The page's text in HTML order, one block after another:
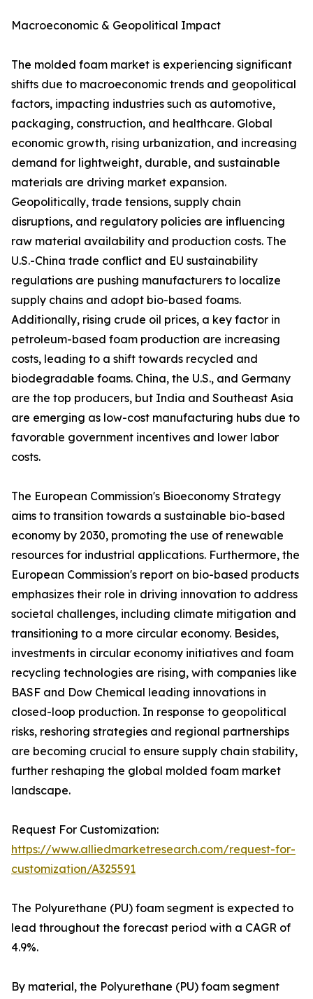
Macroeconomic & Geopolitical Impact
The molded foam market is experiencing significant
shifts due to macroeconomic trends and geopolitical
factors, impacting industries such as automotive,
packaging, construction, and healthcare. Global
economic growth, rising urbanization, and increasing
demand for lightweight, durable, and sustainable
materials are driving market expansion.
Geopolitically, trade tensions, supply chain
disruptions, and regulatory policies are influencing
raw material availability and production costs. The
U.S.-China trade conflict and EU sustainability
regulations are pushing manufacturers to localize
supply chains and adopt bio-based foams.
Additionally, rising crude oil prices, a key factor in
petroleum-based foam production are increasing
costs, leading to a shift towards recycled and
biodegradable foams. China, the U.S., and Germany
are the top producers, but India and Southeast Asia
are emerging as low-cost manufacturing hubs due to
favorable government incentives and lower labor
costs.
The European Commission's Bioeconomy Strategy
aims to transition towards a sustainable bio-based
economy by 2030, promoting the use of renewable
resources for industrial applications. Furthermore, the
European Commission's report on bio-based products
emphasizes their role in driving innovation to address
societal challenges, including climate mitigation and
transitioning to a more circular economy. Besides,
investments in circular economy initiatives and foam
recycling technologies are rising, with companies like
BASF and Dow Chemical leading innovations in
closed-loop production. In response to geopolitical
risks, reshoring strategies and regional partnerships
are becoming crucial to ensure supply chain stability,
further reshaping the global molded foam market
landscape.
Request For Customization:
https://www.alliedmarketresearch.com/request-for-
customization/A325591
The Polyurethane (PU) foam segment is expected to
lead throughout the forecast period with a CAGR of
4.9%.
By material, the Polyurethane (PU) foam segment